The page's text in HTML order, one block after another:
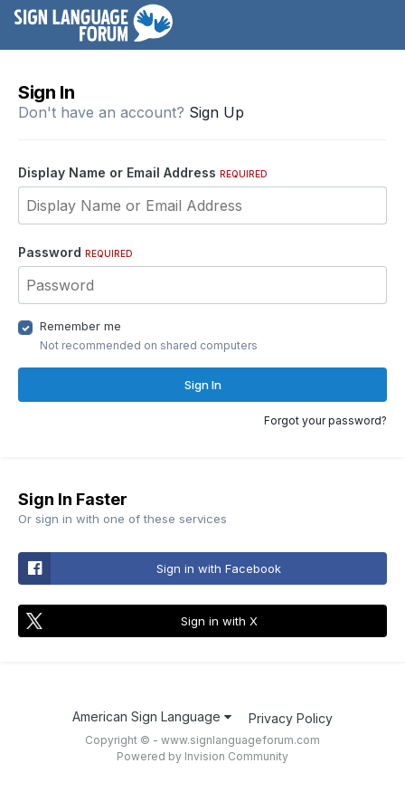
Sign In
Don't have an account? Sign Up
Display Name or Email Address REQUIRED
Password REQUIRED
Remember me
Not recommended on shared computers
Sign In
Forgot your password?
Sign In Faster
Or sign in with one of these services
Sign in with Facebook
Sign in with X
American Sign Language Privacy Policy
Copyright © - www.signlanguageforum.com
Powered by Invision Community